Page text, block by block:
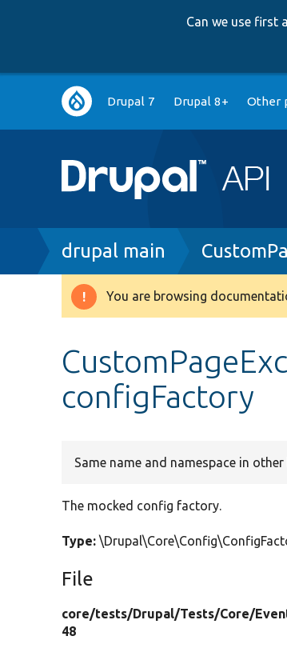
Can we use first
Main
navigation
Drupal 7 Drupal 8+ Other
Breadcrumb
drupal main
Warning
You are browsing
configFactory
Same name and namespace in other
The mocked config factory.
Type:
File
core/tests/Drupal/Tests/Core/
48